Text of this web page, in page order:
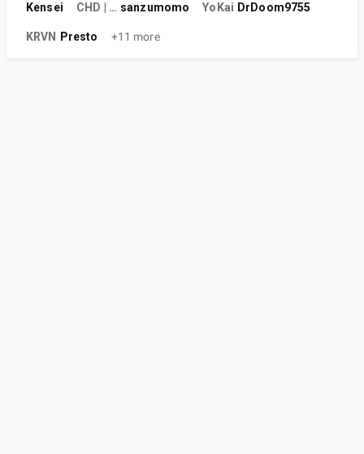
Kensei
CHD | TD sanzumomo YoKai DrDoom9755
KRVN Presto +11 more